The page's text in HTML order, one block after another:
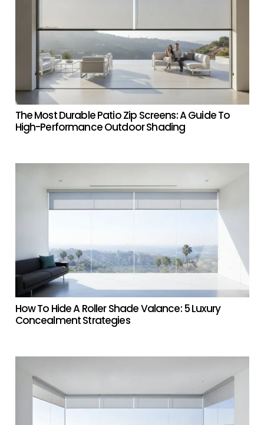
The Most Durable Patio Zip Screens: A Guide To
High-Performance Outdoor Shading
How To Hide A Roller Shade Valance: 5 Luxury
Concealment Strategies